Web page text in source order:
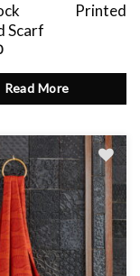
Printed
Scarf
Read More
Add
to
wishlist